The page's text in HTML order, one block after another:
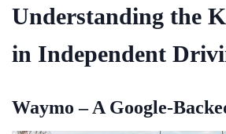
Understanding the
in Independent
Waymo – A Google-